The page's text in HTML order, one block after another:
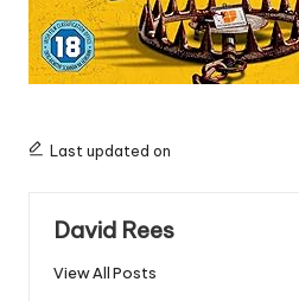
Last updated on
David Rees
View All Posts